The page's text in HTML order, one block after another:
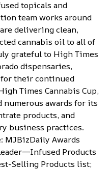
topicals and
team works around
delivering clean,
cannabis oil to all of
grateful to High Times
dispensaries,
for their continued
Times Cannabis Cup,
numerous awards for its
products, and
business practices.
MJBizDaily Awards
Products
Selling Products list;